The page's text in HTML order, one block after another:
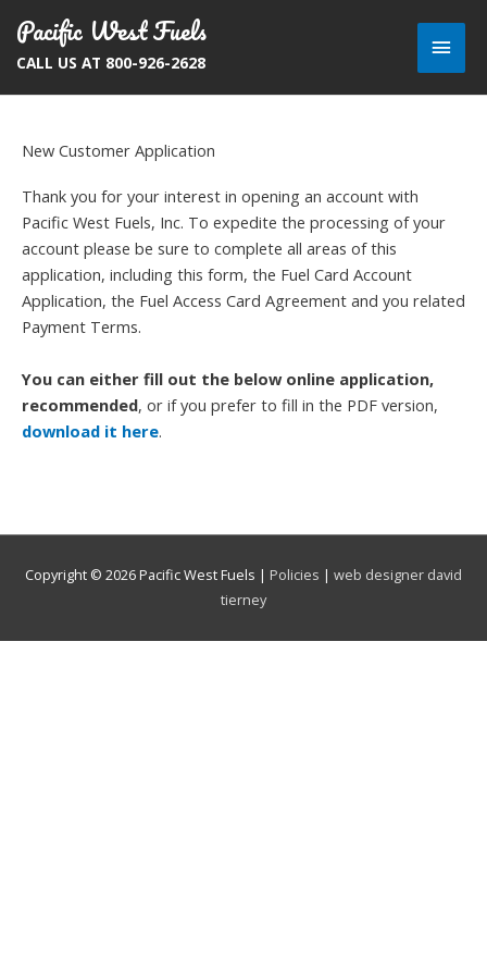
content
Pacific West Fuels
CALL US AT 800-926-2628
Main
New Customer Application
Thank you for your interest in opening an account with
Pacific West Fuels, Inc. To expedite the processing of your
account please be sure to complete all areas of this
application, including this form, the Fuel Card Account
Application, the Fuel Access Card Agreement and you related
Payment Terms.
You can either fill out the below online application,
recommended, or if you prefer to fill in the PDF version,
download it here.
Copyright © 2026Pacific West Fuels | Policies | web designer david
tierney